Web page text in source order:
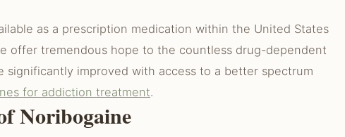
as a prescription medication within the United States
offer tremendous hope to the countless drug-dependent
significantly improved with access to a better spectrum
for addiction treatment.
Noribogaine